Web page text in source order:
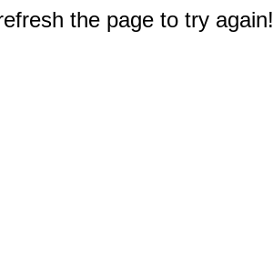
the page to try again!